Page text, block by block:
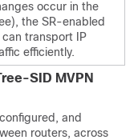
occur in the
the SR-enabled
can transport IP
efficiently.
SID MVPN
and
routers, across